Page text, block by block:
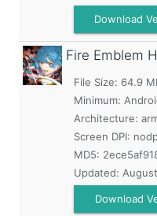
Download
Fire Emblem
File Size: 64.9
Minimum:
Architecture:
Screen DPI:
MD5:
Updated:
Download